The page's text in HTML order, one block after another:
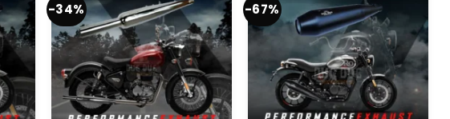
-34% -67%